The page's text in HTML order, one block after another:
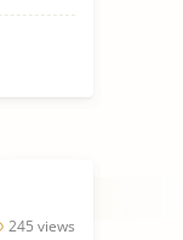
245 views